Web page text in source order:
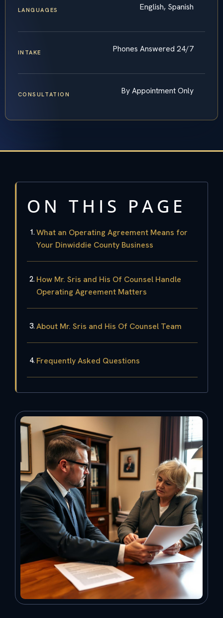
LANGUAGES English, Spanish
INTAKE Phones Answered 24/7
CONSULTATION By Appointment Only
ON THIS PAGE
What an Operating Agreement Means for
Your Dinwiddie County Business
How Mr. Sris and His Of Counsel Handle
Operating Agreement Matters
About Mr. Sris and His Of Counsel Team
Frequently Asked Questions